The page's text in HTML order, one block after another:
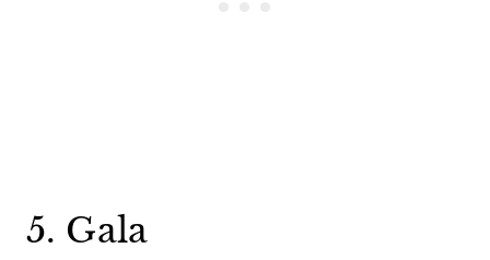
5. Gala